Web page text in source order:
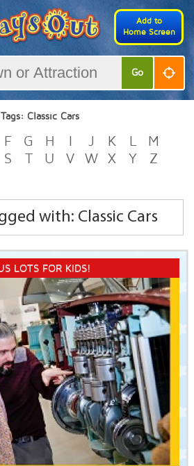
Add to
Home Screen
Go
Tags: Classic Cars
F G H J K L
M
S T U V W X Y
Z
with: Classic Cars
LOTS FOR KIDS!